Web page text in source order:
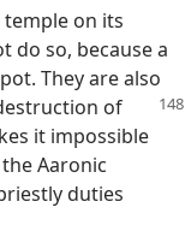
on its
do so, because a
They are also
of
it impossible
Aaronic
duties